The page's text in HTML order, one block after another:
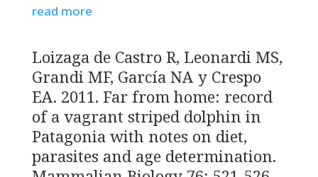
read more
Loizaga de Castro R, Leonardi MS,
Grandi MF, García NA y Crespo
EA. 2011. Far from home: record
of a vagrant striped dolphin in
Patagonia with notes on diet,
parasites and age determination.